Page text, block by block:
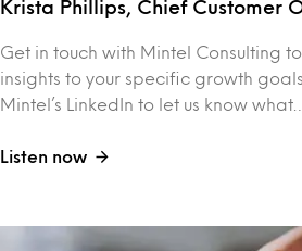
Krista Phillips, Chief Customer
Get in touch with Mintel Consulting
insights to your specific growth
Mintel’s LinkedIn to let us know what…
Listen now